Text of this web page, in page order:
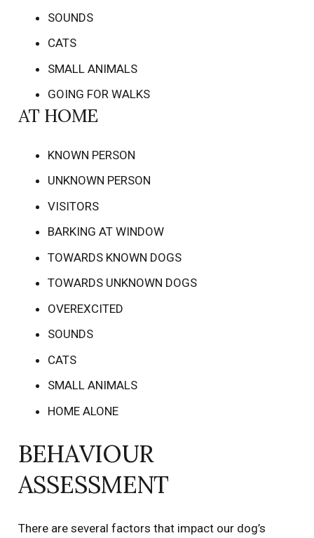
SOUNDS
CATS
SMALL ANIMALS
GOING FOR WALKS
AT HOME
KNOWN PERSON
UNKNOWN PERSON
VISITORS
BARKING AT WINDOW
TOWARDS KNOWN DOGS
TOWARDS UNKNOWN DOGS
OVEREXCITED
SOUNDS
CATS
SMALL ANIMALS
HOME ALONE
BEHAVIOUR
ASSESSMENT
There are several factors that impact our dog’s